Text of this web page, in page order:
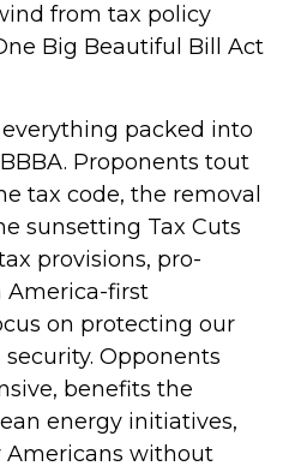
from tax policy
Big Beautiful Bill Act
packed into
Proponents tout
tax code, the removal
sunsetting Tax Cuts
provisions, pro-
America-first
on protecting our
Opponents
benefits the
energy initiatives,
Americans without